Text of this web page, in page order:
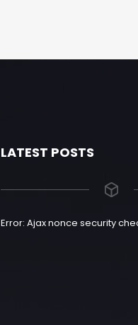
LATEST POSTS
Error: Ajax nonce security